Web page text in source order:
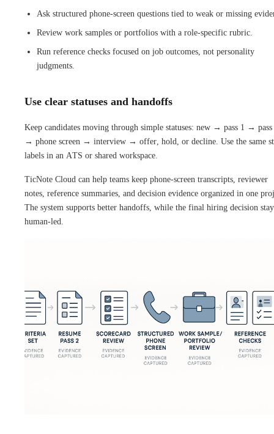
Ask structured phone-screen questions tied to weak or missing
Review work samples or portfolios with a role-specific rubric.
Run reference checks focused on job outcomes, not personality
judgments.
Use clear statuses and handoffs
Keep candidates moving through simple statuses: new → pass 1 → pass
→ phone screen → interview → offer, hold, or decline. Use the same
labels in an ATS or shared workspace.
TicNote Cloud can help teams keep phone-screen transcripts, reviewer
notes, reference summaries, and decision evidence organized in one
The system supports better handoffs, while the final hiring decision
human-led.